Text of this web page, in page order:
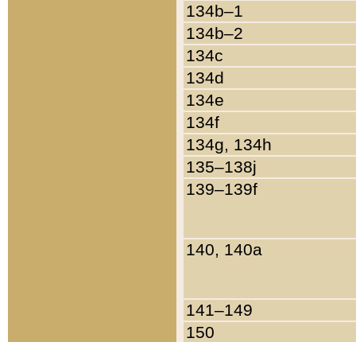
134b–1
134b–2
134c
134d
134e
134f
134g, 134h
135–138j
139–139f
140, 140a
141–149
150